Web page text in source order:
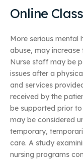
Online
More serious mental
abuse, may
Nurse staff may be
issues after a
and services
received by the
be supported prior
may be considered
temporary,
care. A study
nursing programs